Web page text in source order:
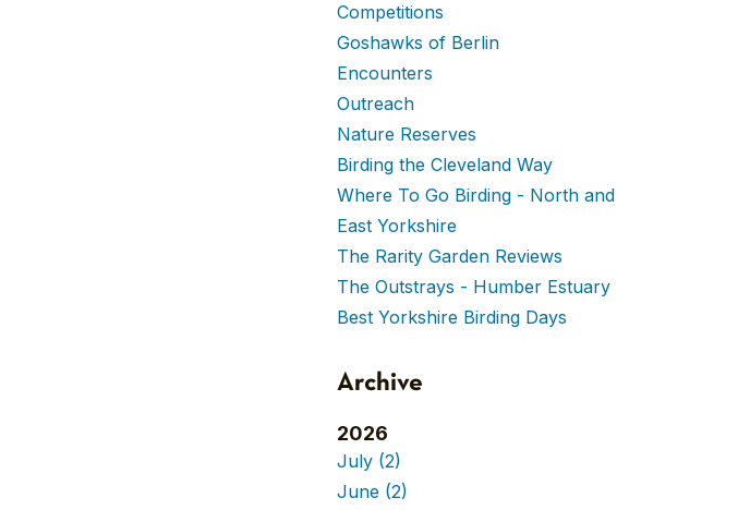
Competitions
Goshawks of Berlin
Encounters
Outreach
Nature Reserves
Birding the Cleveland Way
Where To Go Birding - North and
East Yorkshire
The Rarity Garden Reviews
The Outstrays - Humber Estuary
Best Yorkshire Birding Days
Archive
2026
July (2)
June (2)